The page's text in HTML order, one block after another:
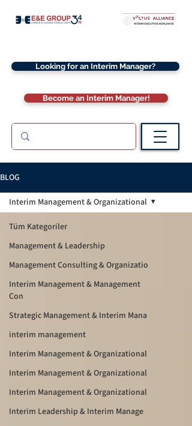
Looking for an Interim Manager?
Become an Interim Manager!
BLOG
Tüm Kategoriler
Management & Leadership
Management Consulting & Organizatio
Interim Management & Management
Con
Strategic Management & Interim Mana
interim management
Interim Management & Organizational
Interim Management & Organizational
Interim Management & Organizational
Interim Leadership & Interim Manage
Interim Management & Organizational